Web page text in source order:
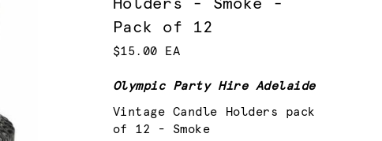
Holders - Smoke -
Pack of 12
$15.00 EA
Olympic Party Hire Adelaide
Vintage Candle Holders pack
of 12 - Smoke